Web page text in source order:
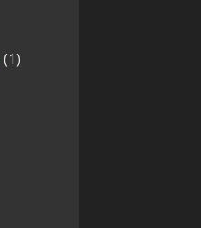
(1)